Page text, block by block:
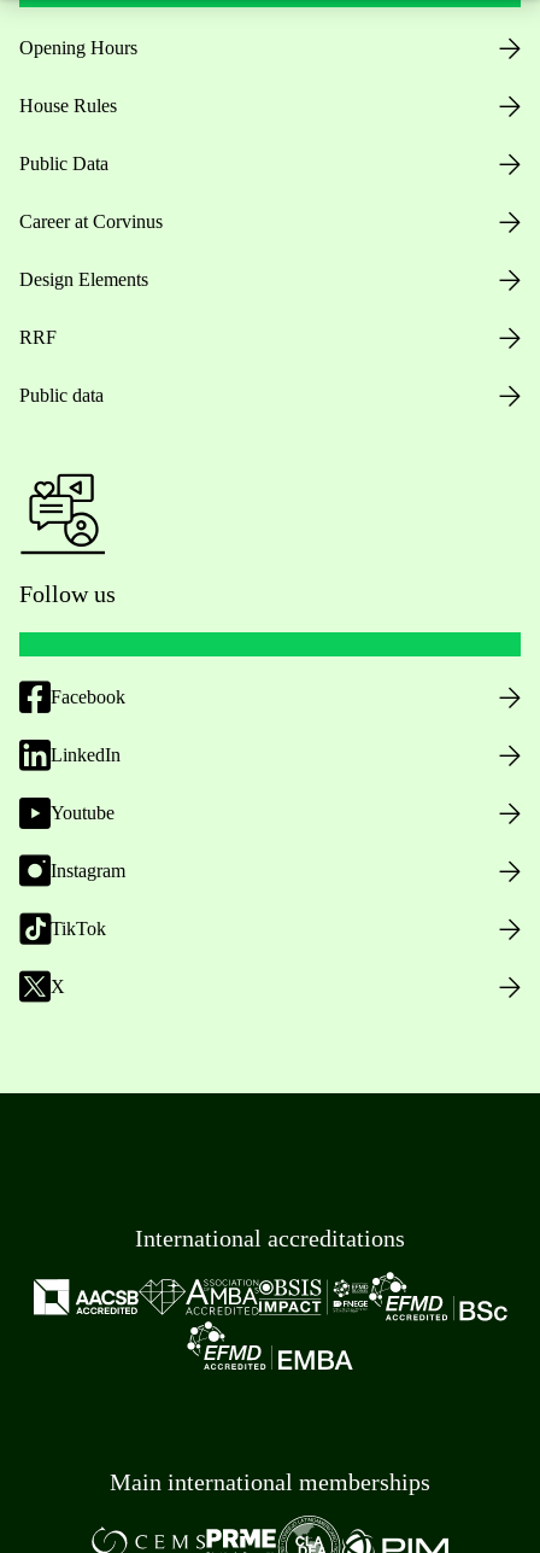
Opening Hours
House Rules
Public Data
Career at Corvinus
Design Elements
RRF
Public data
Follow us
Facebook
LinkedIn
Youtube
Instagram
TikTok
X
International accreditations
Main international memberships